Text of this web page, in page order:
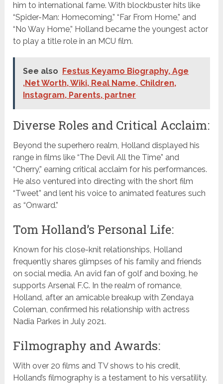
him to international fame. With blockbuster hits like
“Spider-Man: Homecoming,” “Far From Home,” and
“No Way Home,” Holland became the youngest actor
to play a title role in an MCU film.
See also
Festus Keyamo Biography, Age
,Net Worth, Wiki, Real Name, Children,
Instagram, Parents, partner
Diverse Roles and Critical Acclaim:
Beyond the superhero realm, Holland displayed his
range in films like “The Devil All the Time” and
“Cherry,” earning critical acclaim for his performances.
He also ventured into directing with the short film
“Tweet” and lent his voice to animated features such
as “Onward.”
Tom Holland’s Personal Life:
Known for his close-knit relationships, Holland
frequently shares glimpses of his family and friends
on social media. An avid fan of golf and boxing, he
supports Arsenal F.C. In the realm of romance,
Holland, after an amicable breakup with Zendaya
Coleman, confirmed his relationship with actress
Nadia Parkes in July 2021.
Filmography and Awards:
With over 20 films and TV shows to his credit,
Holland’s filmography is a testament to his versatility.